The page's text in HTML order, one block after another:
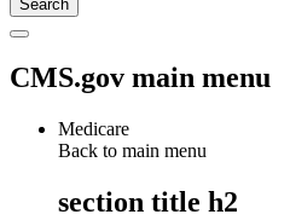
CMS.gov main menu
Medicare
Back to main menu
section title h2